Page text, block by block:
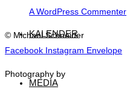
KALENDER
MEDIA
A WordPress Commenter
© Michael Schneider
Facebook Instagram Envelope
Photography by